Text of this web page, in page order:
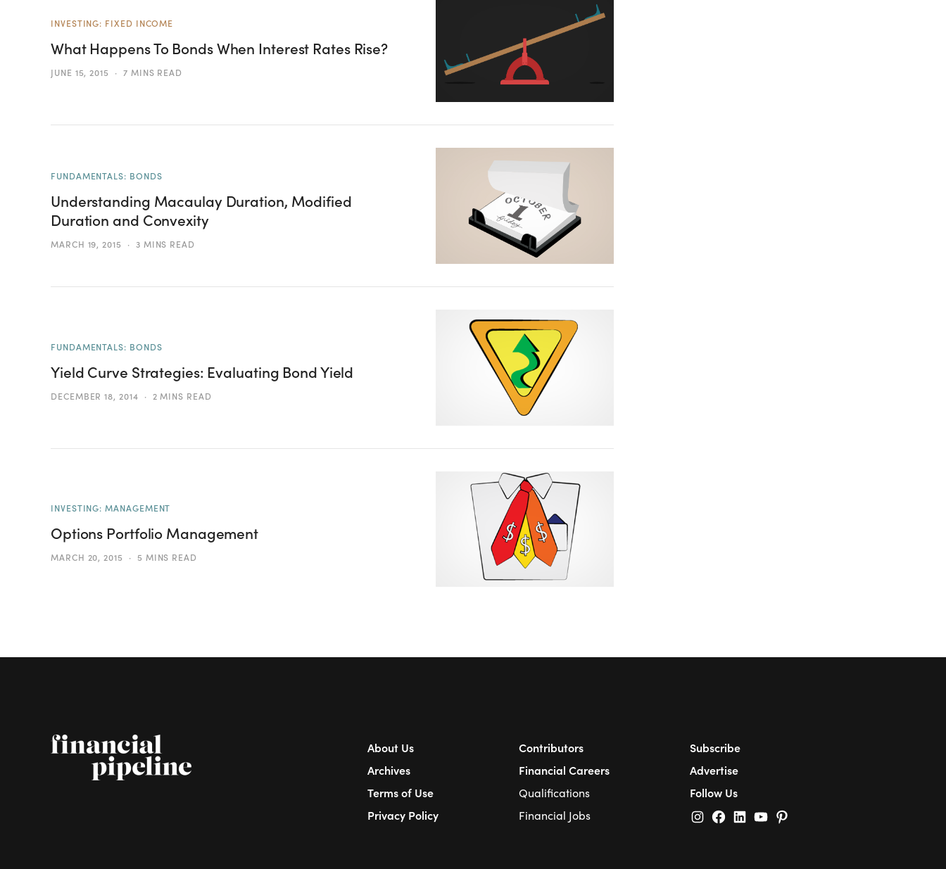
INVESTING: FIXED INCOME
What Happens To Bonds When Interest Rates Rise?
JUNE 15, 2015 7 MINS READ
FUNDAMENTALS: BONDS
Understanding Macaulay Duration, Modified
Duration and Convexity
MARCH 19, 2015 3 MINS READ
FUNDAMENTALS: BONDS
Yield Curve Strategies: Evaluating Bond Yield
DECEMBER 18, 2014 2 MINS READ
INVESTING: MANAGEMENT
Options Portfolio Management
MARCH 20, 2015 5 MINS READ
About Us
Archives
Terms of Use
Privacy Policy
Contributors
Financial Careers
Qualifications
Financial Jobs
Subscribe
Advertise
Follow Us